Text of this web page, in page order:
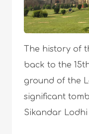
The history of
back to the
ground of the
significant
Sikandar